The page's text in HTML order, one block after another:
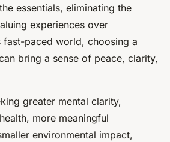
essentials, eliminating the
experiences over
fast-paced world, choosing a
bring a sense of peace, clarity,
greater mental clarity,
more meaningful
environmental impact,